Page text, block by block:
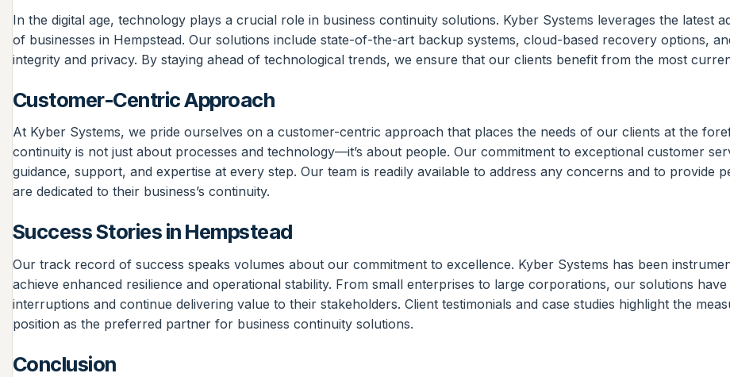
In the digital age, technology plays a crucial role in business continuity solutions. Kyber Systems leverages the latest
of businesses in Hempstead. Our solutions include state-of-the-art backup systems, cloud-based recovery options,
integrity and privacy. By staying ahead of technological trends, we ensure that our clients benefit from the most
Customer-Centric Approach
At Kyber Systems, we pride ourselves on a customer-centric approach that places the needs of our clients at the
continuity is not just about processes and technology—it’s about people. Our commitment to exceptional customer
guidance, support, and expertise at every step. Our team is readily available to address any concerns and to provide
are dedicated to their business’s continuity.
Success Stories in Hempstead
Our track record of success speaks volumes about our commitment to excellence. Kyber Systems has been
achieve enhanced resilience and operational stability. From small enterprises to large corporations, our solutions
interruptions and continue delivering value to their stakeholders. Client testimonials and case studies highlight the
position as the preferred partner for business continuity solutions.
Conclusion